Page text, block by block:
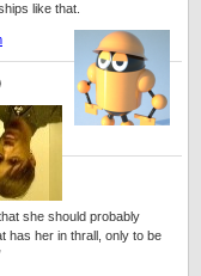
like that.
she should probably
has her in thrall, only to be